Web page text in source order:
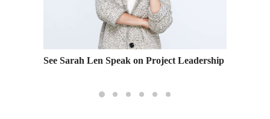
See Sarah Len Speak on Project Leadership